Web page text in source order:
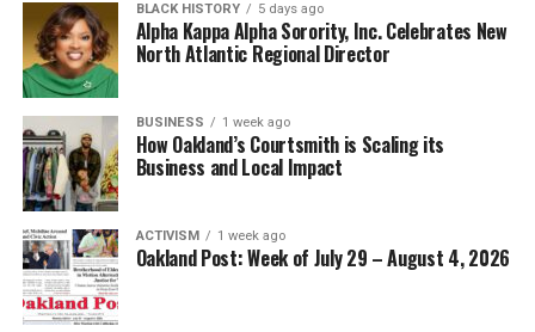
BLACK HISTORY 5 days ago
Alpha Kappa Alpha Sorority, Inc. Celebrates New
North Atlantic Regional Director
BUSINESS 1 week ago
How Oakland’s Courtsmith is Scaling its
Business and Local Impact
ACTIVISM 1 week ago
Oakland Post: Week of July 29 – August 4, 2026